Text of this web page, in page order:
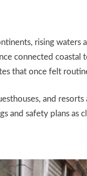
rising waters
connected coastal
that once felt
and
and safety plans as